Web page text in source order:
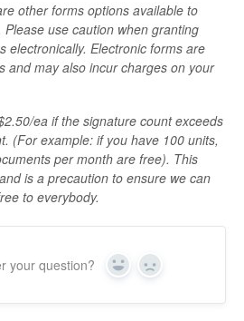
other forms options available to
use caution when granting
electronically. Electronic forms are
and may also incur charges on your
ea if the signature count exceeds
(For example: if you have 100 units,
per month are free). This
is a precaution to ensure we can
to everybody.
your question? Yes No